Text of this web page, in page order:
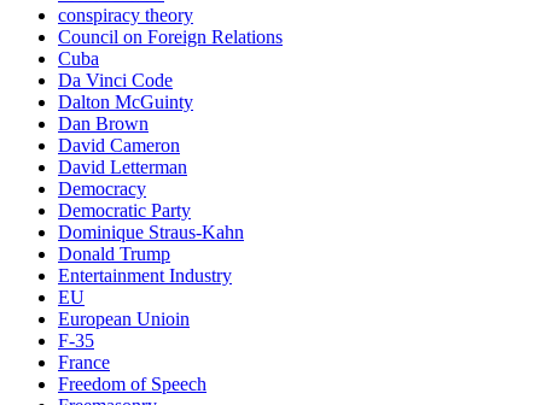
conspiracy theory
Council on Foreign Relations
Cuba
Da Vinci Code
Dalton McGuinty
Dan Brown
David Cameron
David Letterman
Democracy
Democratic Party
Dominique Straus-Kahn
Donald Trump
Entertainment Industry
EU
European Unioin
F-35
France
Freedom of Speech